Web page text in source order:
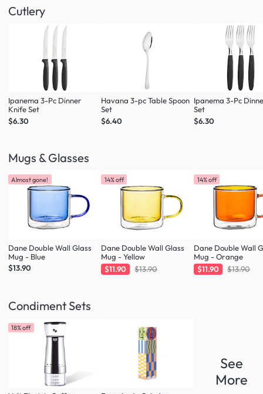
Cutlery
Ipanema 3-Pc Dinner
Knife Set
$6.30
Havana 3-pc Table Spoon
Set
$6.40
Ipanema 3-Pc
Set
$6.30
Mugs & Glasses
Almost gone!
Dane Double Wall Glass
Mug - Blue
$13.90
14% off
Dane Double Wall Glass
Mug - Yellow
$11.90
$13.90
14% off
Dane Double Wall
Mug - Orange
$11.90
$13.90
Condiment Sets
18% off
See
More